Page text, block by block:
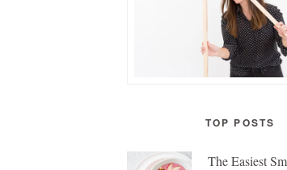
TOP POSTS
The Easiest